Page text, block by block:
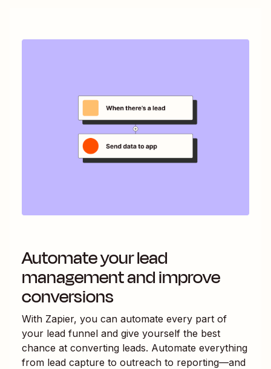
Automate your lead
management and improve
conversions
With Zapier, you can automate every part of
your lead funnel and give yourself the best
chance at converting leads. Automate everything
from lead capture to outreach to reporting—and